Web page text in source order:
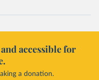
accessible for
a donation.